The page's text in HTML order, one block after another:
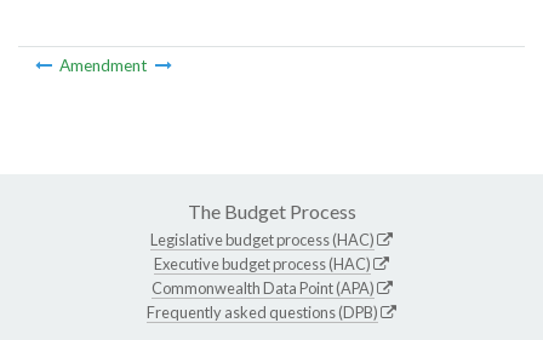
Amendment
The Budget Process
Legislative budget process (HAC)
Executive budget process (HAC)
Commonwealth Data Point (APA)
Frequently asked questions (DPB)